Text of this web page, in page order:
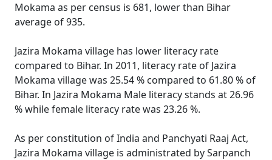
Mokama as per census is 681, lower than Bihar
average of 935.
Jazira Mokama village has lower literacy rate
compared to Bihar. In 2011, literacy rate of Jazira
Mokama village was 25.54 % compared to 61.80 % of
Bihar. In Jazira Mokama Male literacy stands at 26.96
% while female literacy rate was 23.26 %.
As per constitution of India and Panchyati Raaj Act,
Jazira Mokama village is administrated by Sarpanch